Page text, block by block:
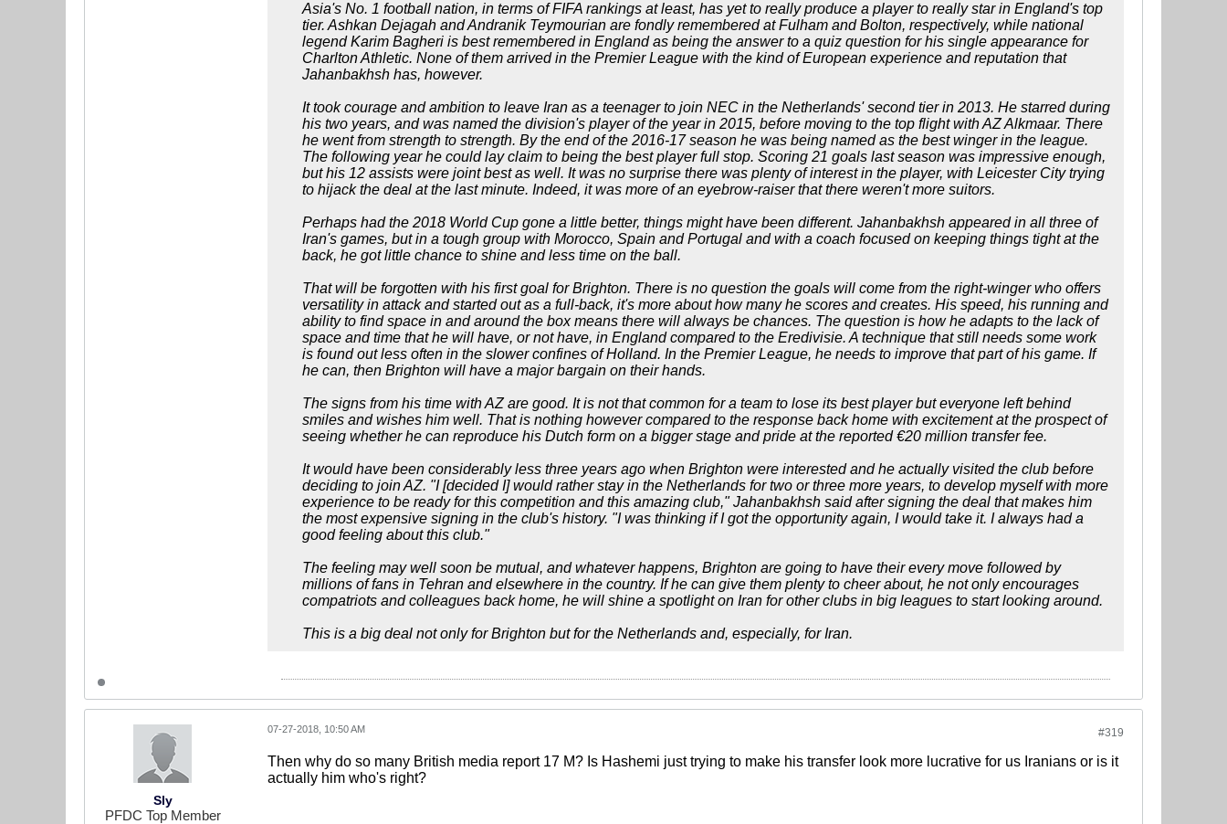
Asia's No. 1 football nation, in terms of FIFA rankings at least, has yet to really produce a player to really star in England's top
tier. Ashkan Dejagah and Andranik Teymourian are fondly remembered at Fulham and Bolton, respectively, while national
legend Karim Bagheri is best remembered in England as being the answer to a quiz question for his single appearance for
Charlton Athletic. None of them arrived in the Premier League with the kind of European experience and reputation that
Jahanbakhsh has, however.
It took courage and ambition to leave Iran as a teenager to join NEC in the Netherlands' second tier in 2013. He starred during
his two years, and was named the division's player of the year in 2015, before moving to the top flight with AZ Alkmaar. There
he went from strength to strength. By the end of the 2016-17 season he was being named as the best winger in the league.
The following year he could lay claim to being the best player full stop. Scoring 21 goals last season was impressive enough,
but his 12 assists were joint best as well. It was no surprise there was plenty of interest in the player, with Leicester City trying
to hijack the deal at the last minute. Indeed, it was more of an eyebrow-raiser that there weren't more suitors.
Perhaps had the 2018 World Cup gone a little better, things might have been different. Jahanbakhsh appeared in all three of
Iran's games, but in a tough group with Morocco, Spain and Portugal and with a coach focused on keeping things tight at the
back, he got little chance to shine and less time on the ball.
That will be forgotten with his first goal for Brighton. There is no question the goals will come from the right-winger who offers
versatility in attack and started out as a full-back, it's more about how many he scores and creates. His speed, his running and
ability to find space in and around the box means there will always be chances. The question is how he adapts to the lack of
space and time that he will have, or not have, in England compared to the Eredivisie. A technique that still needs some work
is found out less often in the slower confines of Holland. In the Premier League, he needs to improve that part of his game. If
he can, then Brighton will have a major bargain on their hands.
The signs from his time with AZ are good. It is not that common for a team to lose its best player but everyone left behind
smiles and wishes him well. That is nothing however compared to the response back home with excitement at the prospect of
seeing whether he can reproduce his Dutch form on a bigger stage and pride at the reported €20 million transfer fee.
It would have been considerably less three years ago when Brighton were interested and he actually visited the club before
deciding to join AZ. "I [decided I] would rather stay in the Netherlands for two or three more years, to develop myself with more
experience to be ready for this competition and this amazing club," Jahanbakhsh said after signing the deal that makes him
the most expensive signing in the club's history. "I was thinking if I got the opportunity again, I would take it. I always had a
good feeling about this club."
The feeling may well soon be mutual, and whatever happens, Brighton are going to have their every move followed by
millions of fans in Tehran and elsewhere in the country. If he can give them plenty to cheer about, he not only encourages
compatriots and colleagues back home, he will shine a spotlight on Iran for other clubs in big leagues to start looking around.
This is a big deal not only for Brighton but for the Netherlands and, especially, for Iran.
Sly
PFDC Top Member
#319
07-27-2018, 10:50 AM
Then why do so many British media report 17 M? Is Hashemi just trying to make his transfer look more lucrative for us Iranians or is it
actually him who's right?